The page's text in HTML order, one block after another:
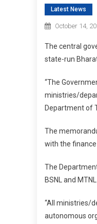
Latest News
October 14,
The central
state-run
“The
ministries/
Department of
The
with the finance
The
BSNL and
“All ministries/
autonomous